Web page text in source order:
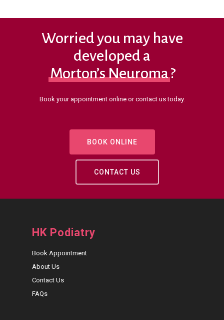
Worried you may have
developed a
Morton’s Neuroma?
Book your appointment online or contact us today.
BOOK ONLINE
CONTACT US
HK Podiatry
Book Appointment
About Us
Contact Us
FAQs